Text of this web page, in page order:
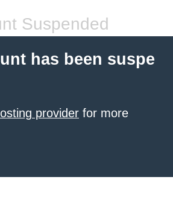
Suspended
has been suspe
provider for more